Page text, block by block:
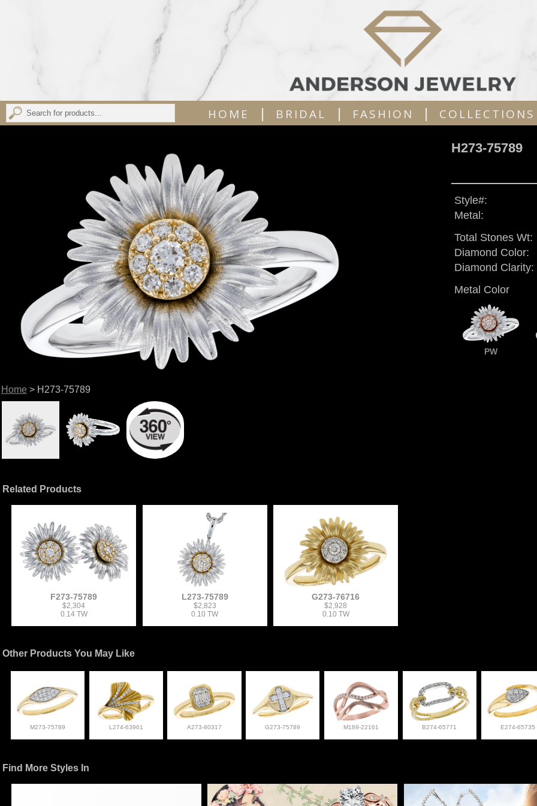
HOME | BRIDAL | FASHION | COLLECTIONS
Home > H273-75789
H273-75789
Style#:
Metal:
Total Stones Wt:
Diamond Color:
Diamond Clarity:
Metal Color
PW
Related Products
F273-75789
$2,304
0.14 TW
L273-75789
$2,823
0.10 TW
G273-76716
$2,928
0.10 TW
Other Products You May Like
M273-75789 L274-63961 A273-80317 G273-75789 M189-22161 B274-65771 E274-65735
Find More Styles In